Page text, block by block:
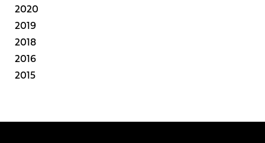
2020
2019
2018
2016
2015